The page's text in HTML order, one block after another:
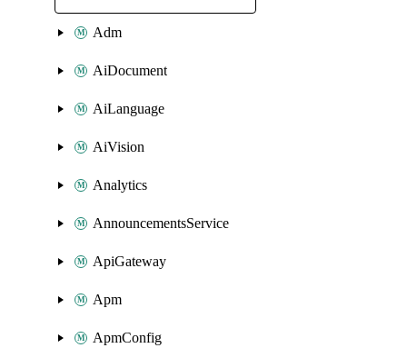
Adm
AiDocument
AiLanguage
AiVision
Analytics
AnnouncementsService
ApiGateway
Apm
ApmConfig